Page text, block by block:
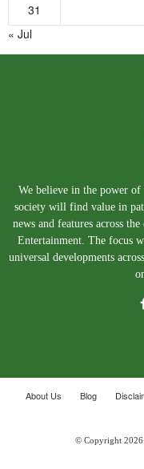
31
« Jul
We believe in the power
society will find value in
news and features across
Entertainment. The focus
universal developments
About Us Blog
© Copyright